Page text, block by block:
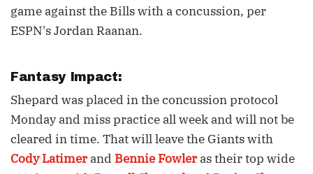
game against the Bills with a concussion, per
ESPN's Jordan Raanan.
Fantasy Impact:
Shepard was placed in the concussion protocol
Monday and miss practice all week and will not be
cleared in time. That will leave the Giants with
Cody Latimerand Bennie Fowleras their top wide